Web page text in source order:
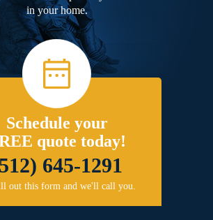
in your home.
Schedule your
quote today!
645-1291
out this form and we'll call you.